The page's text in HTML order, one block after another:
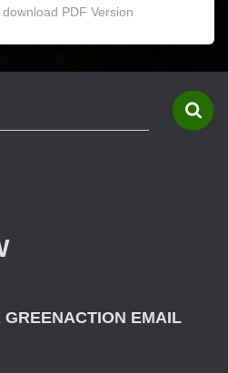
PDF Version
GREENACTION EMAIL